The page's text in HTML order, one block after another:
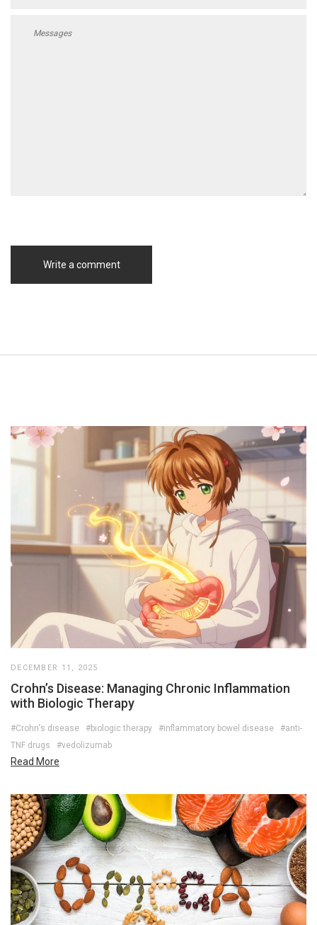
DECEMBER 11, 2025
Crohn’s Disease: Managing Chronic Inflammation
with Biologic Therapy
#Crohn's disease #biologic therapy #inflammatory bowel disease
#anti-
TNF drugs
#vedolizumab
Read More